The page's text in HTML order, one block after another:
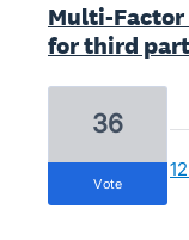
Multi-
for third
36
vote